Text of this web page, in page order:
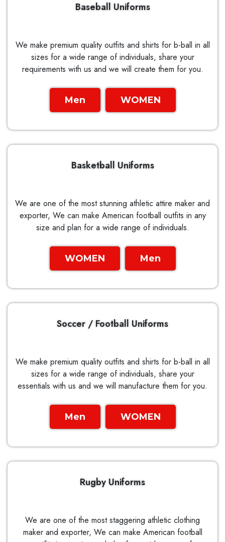
Baseball Uniforms
We make premium quality outfits and shirts for b-ball in all
sizes for a wide range of individuals, share your
requirements with us and we will create them for you.
Men WOMEN
Basketball Uniforms
We are one of the most stunning athletic attire maker and
exporter, We can make American football outfits in any
size and plan for a wide range of individuals.
WOMEN Men
Soccer / Football Uniforms
We make premium quality outfits and shirts for b-ball in all
sizes for a wide range of individuals, share your
essentials with us and we will manufacture them for you.
Men WOMEN
Rugby Uniforms
We are one of the most staggering athletic clothing
maker and exporter, We can make American football